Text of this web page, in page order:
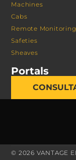
Machines
Cabs
Remote Monitoring
Safeties
Sheaves
Portals
© 2026 VANTAGE